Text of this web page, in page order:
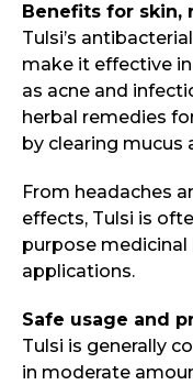
Benefits for skin,
Tulsi’s
make it effective
as acne and
herbal remedies
by clearing mucus
From headaches
effects, Tulsi is
purpose medicinal
applications.
Safe usage and
Tulsi is generally
in moderate